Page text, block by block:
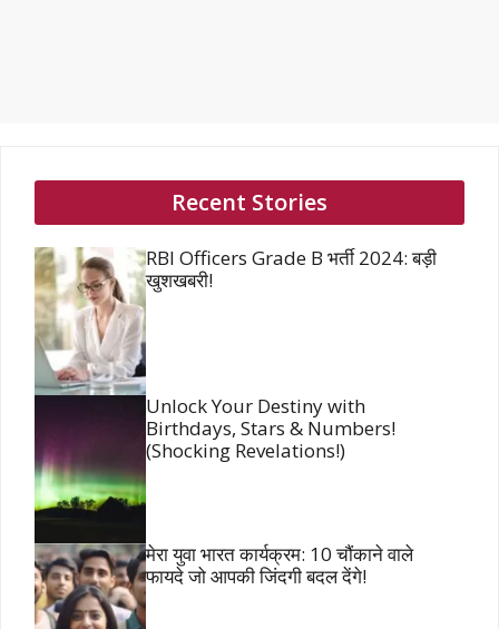
Recent Stories
RBI Officers Grade B भर्ती 2024: बड़ी
खुशखबरी!
Unlock Your Destiny with
Birthdays, Stars & Numbers!
(Shocking Revelations!)
मेरा युवा भारत कार्यक्रम: 10 चौंकाने वाले
फायदे जो आपकी जिंदगी बदल देंगे!